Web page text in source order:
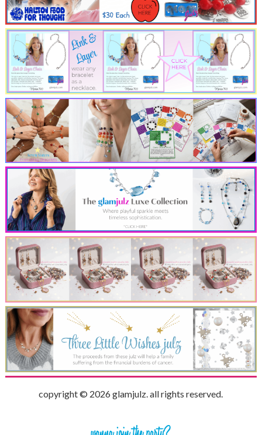
copyright © 2026 glamjulz. all rights reserved.